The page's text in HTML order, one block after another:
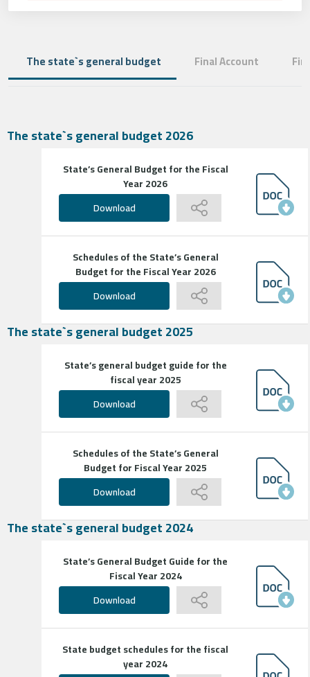
The state`s general budget Final Account
The state`s general budget 2026
State’s General Budget for the Fiscal
Year 2026
Download
Schedules of the State’s General
Budget for the Fiscal Year 2026
Download
The state`s general budget 2025
State’s general budget guide for the
fiscal year 2025
Download
Schedules of the State’s General
Budget for Fiscal Year 2025
Download
The state`s general budget 2024
State’s General Budget Guide for the
Fiscal Year 2024
Download
State budget schedules for the fiscal
year 2024